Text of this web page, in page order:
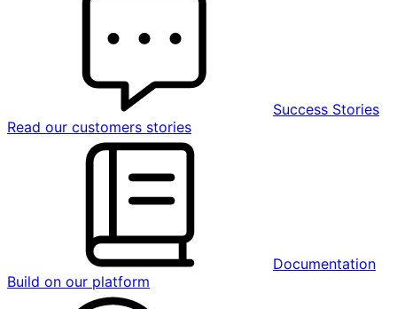
Success Stories
Read our customers stories
Documentation
Build on our platform